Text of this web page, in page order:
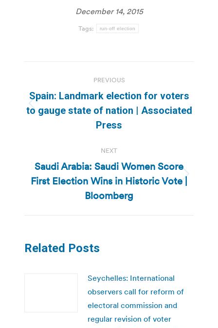
December 14, 2015
Tags: run-off election
navigation
PREVIOUS
Previous
post:
Spain: Landmark election for voters
to gauge state of nation | Associated
Press
NEXT
Next
post:
Saudi Arabia: Saudi Women Score
First Election Wins in Historic Vote |
Bloomberg
Related Posts
Seychelles: International
observers call for reform of
electoral commission and
regular revision of voter